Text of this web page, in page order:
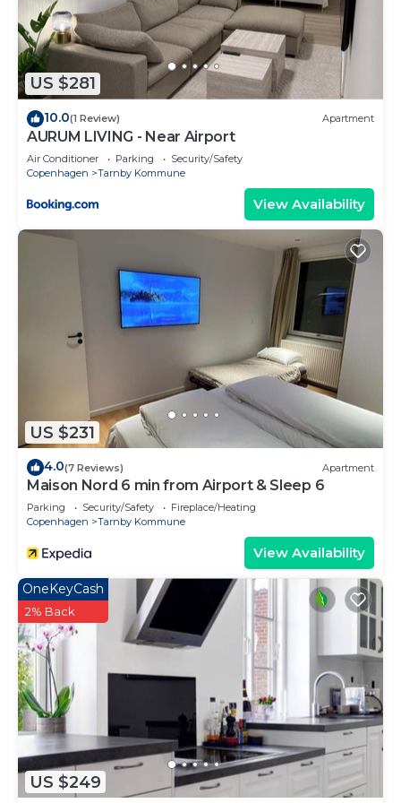
We solely rely on their shared details and are
regarded as “accurate”. If you have any concerns
about the information or accuracy describing this
Hotel, please let us know.
US $281
10.0(1 Review) Apartment
AURUM LIVING - Near Airport
Air Conditioner Parking
Security/Safety
Copenhagen
Tarnby Kommune
View Availability
US $231
4.0(7 Reviews) Apartment
Maison Nord 6 min from Airport & Sleep 6
Parking Security/Safety
Fireplace/Heating
Copenhagen
Tarnby Kommune
View Availability
US $249
OneKeyCash
2% Back